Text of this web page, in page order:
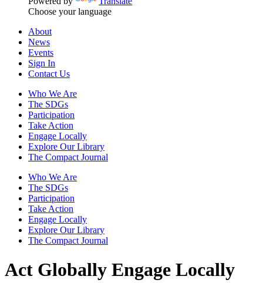
Choose your language
About
News
Events
Sign In
Contact Us
Who We Are
The SDGs
Participation
Take Action
Engage Locally
Explore Our Library
The Compact Journal
Who We Are
The SDGs
Participation
Take Action
Engage Locally
Explore Our Library
The Compact Journal
Act Globally Engage Locally